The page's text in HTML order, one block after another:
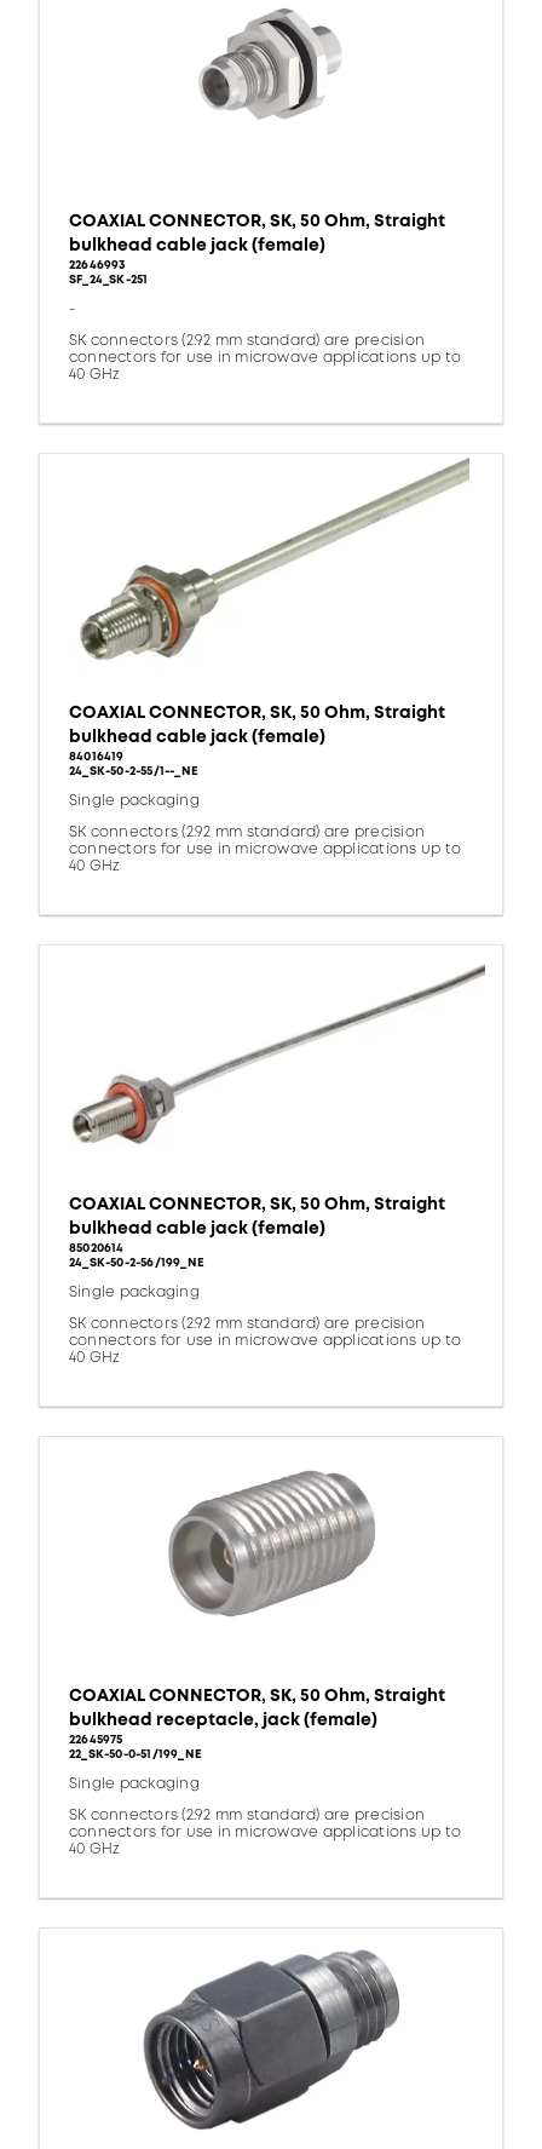
COAXIAL CONNECTOR, SK, 50 Ohm, Straight
bulkhead cable jack (female)
22646993
SF_24_SK-251
-
SK connectors (2.92 mm standard) are precision
connectors for use in microwave applications up to
40 GHz
COAXIAL CONNECTOR, SK, 50 Ohm, Straight
bulkhead cable jack (female)
84016419
24_SK-50-2-55/1--_NE
Single packaging
SK connectors (2.92 mm standard) are precision
connectors for use in microwave applications up to
40 GHz
COAXIAL CONNECTOR, SK, 50 Ohm, Straight
bulkhead cable jack (female)
85020614
24_SK-50-2-56/199_NE
Single packaging
SK connectors (2.92 mm standard) are precision
connectors for use in microwave applications up to
40 GHz
COAXIAL CONNECTOR, SK, 50 Ohm, Straight
bulkhead receptacle, jack (female)
22645975
22_SK-50-0-51/199_NE
Single packaging
SK connectors (2.92 mm standard) are precision
connectors for use in microwave applications up to
40 GHz